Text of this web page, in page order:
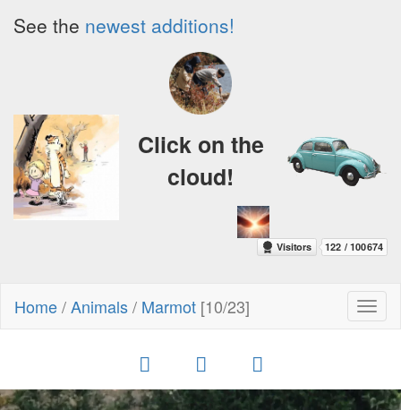
See the newest additions!
Click on the
cloud!
Home/Animals/ Marmot [10/23]